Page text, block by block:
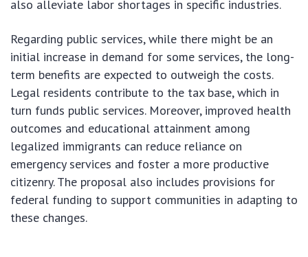
also alleviate labor shortages in specific industries.
Regarding public services, while there might be an
initial increase in demand for some services, the long-
term benefits are expected to outweigh the costs.
Legal residents contribute to the tax base, which in
turn funds public services. Moreover, improved health
outcomes and educational attainment among
legalized immigrants can reduce reliance on
emergency services and foster a more productive
citizenry. The proposal also includes provisions for
federal funding to support communities in adapting to
these changes.